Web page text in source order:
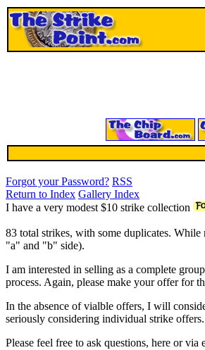
Forgot your Password? RSS
Return to Index Gallery Index
I have a very modest $10 strike collection
83 total strikes, with some duplicates. While
"a" and "b" side).
I am interested in selling as a complete
process. Again, please make your offer for
In the absence of vialble offers, I will
seriously considering individual strike offers.
Please feel free to ask questions, here or